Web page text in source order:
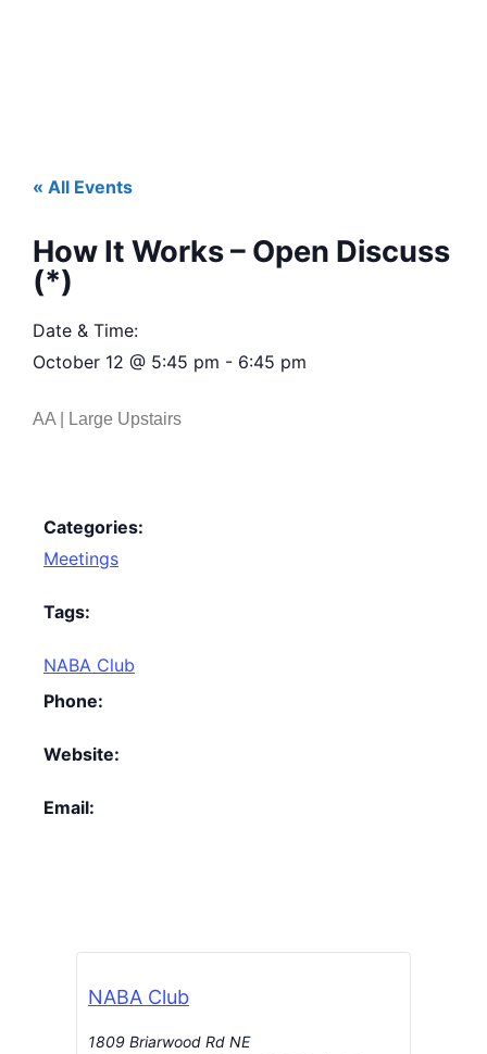
« All Events
How It Works – Open Discuss
(*)
Date & Time:
October 12 @ 5:45 pm - 6:45 pm
AA | Large Upstairs
Categories:
Meetings
Tags:
NABA Club
Phone:
Website:
Email:
NABA Club
1809 Briarwood Rd NE